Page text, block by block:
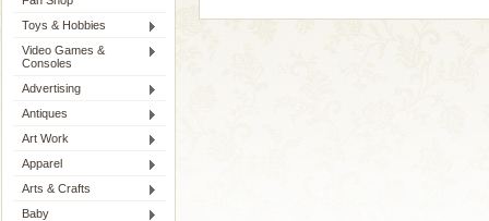
Toys & Hobbies
Video Games &
Consoles
Advertising
Antiques
Art Work
Apparel
Arts & Crafts
Baby